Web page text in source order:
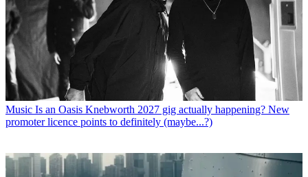
Music Is an Oasis Knebworth 2027 gig actually happening? New
promoter licence points to definitely (maybe...?)